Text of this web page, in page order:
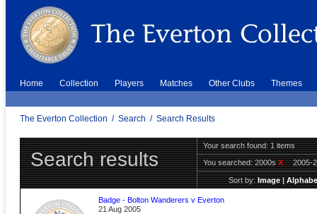
Home Collection Players Matches Other Clubs Themes
The Everton Collection / Search / Search Results
Search results
Your search found: 1 items
You searched:2000sX 2005-
Sort by:Image|
Badge - Bolton Wanderers v Everton
21 Aug 2005